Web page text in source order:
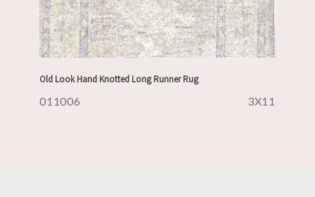
Old Look Hand Knotted Long Runner Rug
011006 3X11